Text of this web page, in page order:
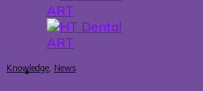
Knowledge, News